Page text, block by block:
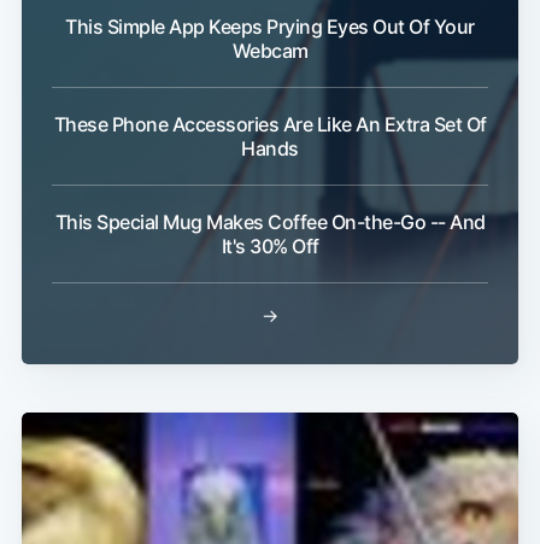
This Simple App Keeps Prying Eyes Out Of Your
Webcam
These Phone Accessories Are Like An Extra Set Of
Hands
This Special Mug Makes Coffee On-the-Go -- And
It's 30% Off
→